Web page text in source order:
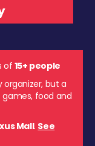
of15+ people
organizer, but a
food and
Mall. See